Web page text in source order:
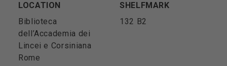
LOCATION
Biblioteca
dell’Accademia dei
Lincei e Corsiniana
Rome
SHELFMARK
132 B2